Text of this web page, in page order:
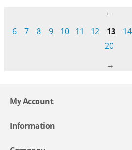
6 7 8 9 10 11 12 13 14
20
My Account
Information